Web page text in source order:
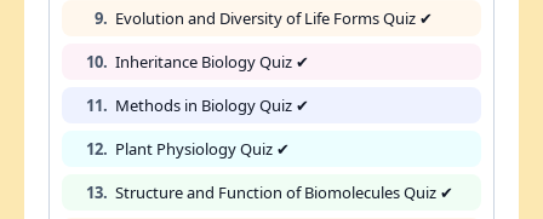
9. Evolution and Diversity of Life Forms Quiz ✔
10. Inheritance Biology Quiz ✔
11. Methods in Biology Quiz ✔
12. Plant Physiology Quiz ✔
13. Structure and Function of Biomolecules Quiz ✔